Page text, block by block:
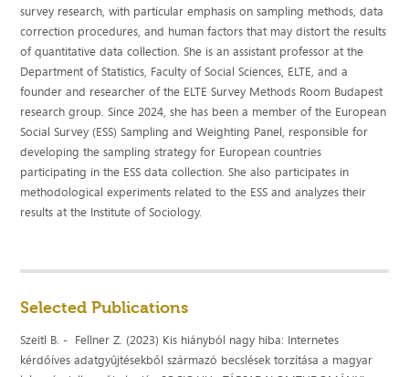
survey research, with particular emphasis on sampling methods, data
correction procedures, and human factors that may distort the results
of quantitative data collection. She is an assistant professor at the
Department of Statistics, Faculty of Social Sciences, ELTE, and a
founder and researcher of the ELTE Survey Methods Room Budapest
research group. Since 2024, she has been a member of the European
Social Survey (ESS) Sampling and Weighting Panel, responsible for
developing the sampling strategy for European countries
participating in the ESS data collection. She also participates in
methodological experiments related to the ESS and analyzes their
results at the Institute of Sociology.
Selected Publications
Szeitl B. - Fellner Z. (2023) Kis hiányból nagy hiba: Internetes
kérdőíves adatgyűjtésekből származó becslések torzítása a magyar